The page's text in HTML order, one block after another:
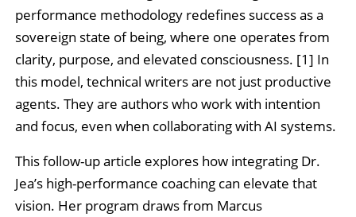
performance methodology redefines success as a
sovereign state of being, where one operates from
clarity, purpose, and elevated consciousness. [1] In
this model, technical writers are not just productive
agents. They are authors who work with intention
and focus, even when collaborating with AI systems.
This follow-up article explores how integrating Dr.
Jea’s high-performance coaching can elevate that
vision. Her program draws from Marcus